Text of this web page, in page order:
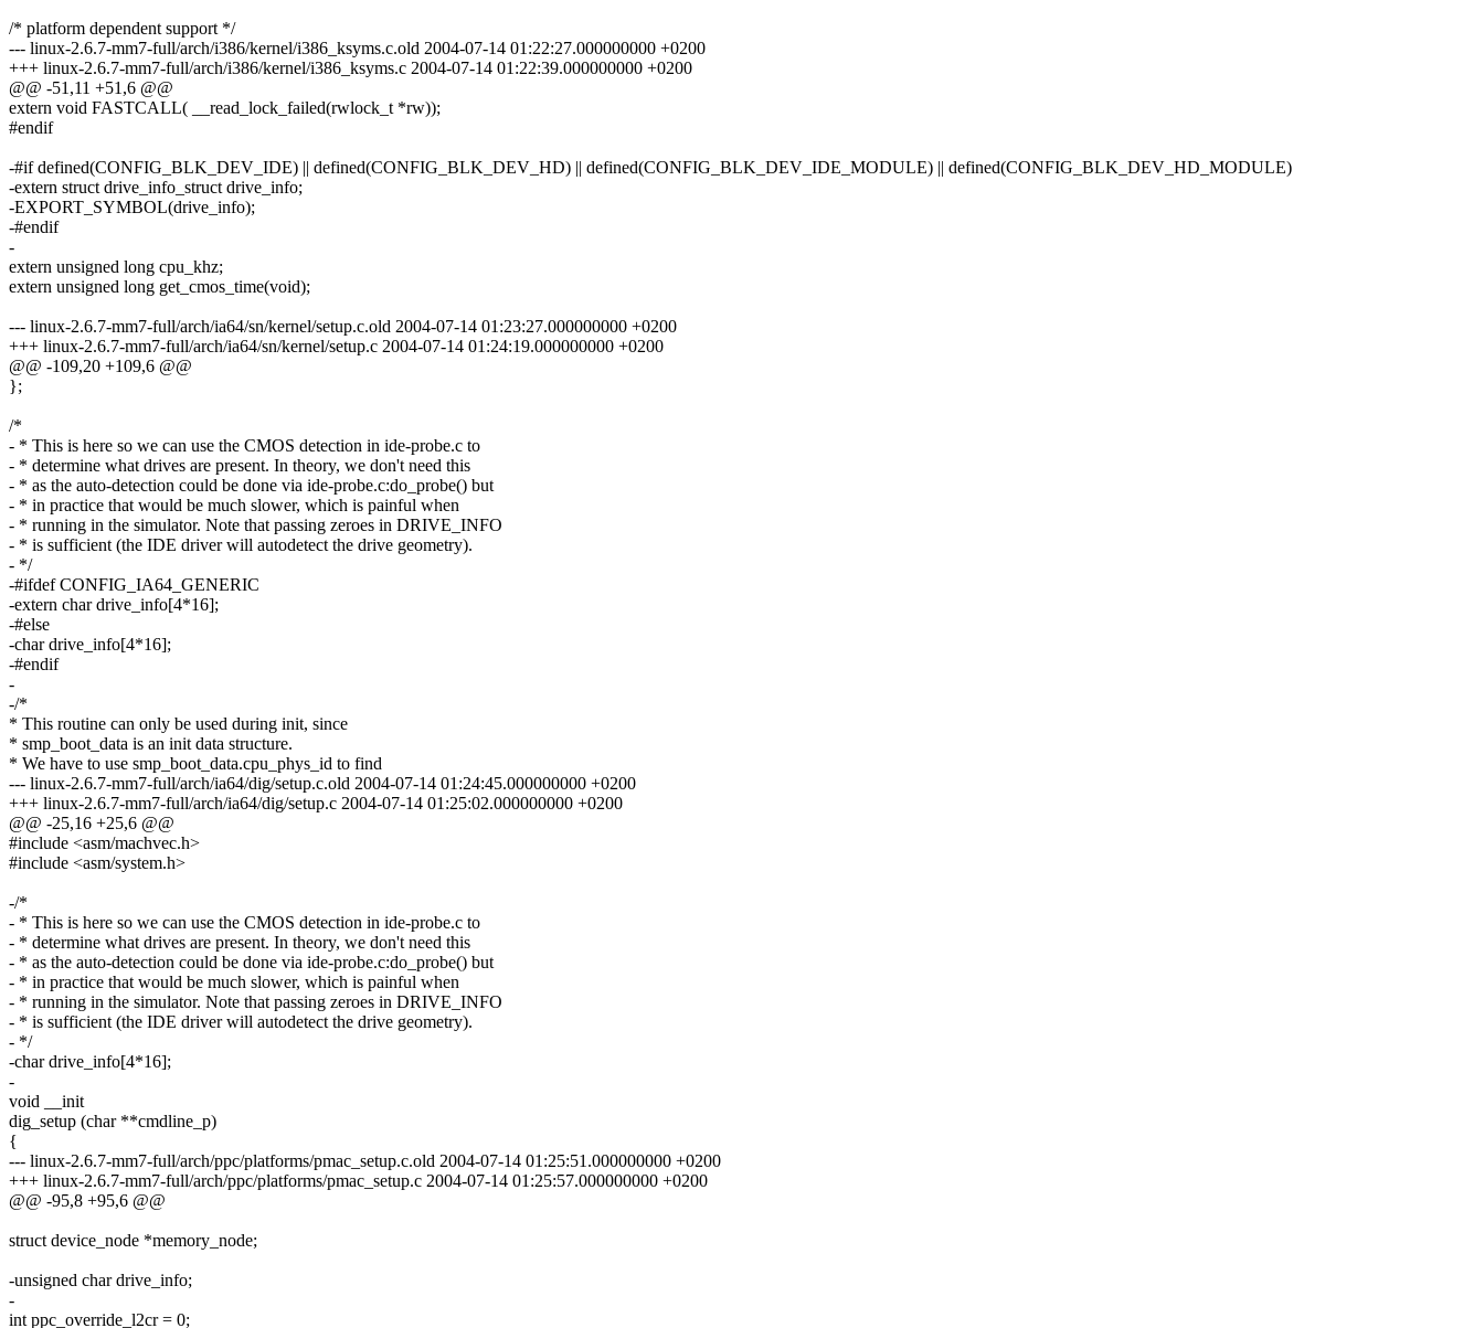
/* platform dependent support */
--- linux-2.6.7-mm7-full/arch/i386/kernel/i386_ksyms.c.old 2004-07-14 01:22:27.000000000 +0200
+++ linux-2.6.7-mm7-full/arch/i386/kernel/i386_ksyms.c 2004-07-14 01:22:39.000000000 +0200
@@ -51,11 +51,6 @@
extern void FASTCALL( __read_lock_failed(rwlock_t *rw));
#endif
-#if defined(CONFIG_BLK_DEV_IDE) || defined(CONFIG_BLK_DEV_HD) || defined(CONFIG_BLK_DEV_IDE_MODULE) || defined(CONFIG_BLK_DEV_HD_MODULE)
-extern struct drive_info_struct drive_info;
-EXPORT_SYMBOL(drive_info);
-#endif
-
extern unsigned long cpu_khz;
extern unsigned long get_cmos_time(void);
--- linux-2.6.7-mm7-full/arch/ia64/sn/kernel/setup.c.old 2004-07-14 01:23:27.000000000 +0200
+++ linux-2.6.7-mm7-full/arch/ia64/sn/kernel/setup.c 2004-07-14 01:24:19.000000000 +0200
@@ -109,20 +109,6 @@
};
/*
- * This is here so we can use the CMOS detection in ide-probe.c to
- * determine what drives are present. In theory, we don't need this
- * as the auto-detection could be done via ide-probe.c:do_probe() but
- * in practice that would be much slower, which is painful when
- * running in the simulator. Note that passing zeroes in DRIVE_INFO
- * is sufficient (the IDE driver will autodetect the drive geometry).
- */
-#ifdef CONFIG_IA64_GENERIC
-extern char drive_info[4*16];
-#else
-char drive_info[4*16];
-#endif
-
-/*
* This routine can only be used during init, since
* smp_boot_data is an init data structure.
* We have to use smp_boot_data.cpu_phys_id to find
--- linux-2.6.7-mm7-full/arch/ia64/dig/setup.c.old 2004-07-14 01:24:45.000000000 +0200
+++ linux-2.6.7-mm7-full/arch/ia64/dig/setup.c 2004-07-14 01:25:02.000000000 +0200
@@ -25,16 +25,6 @@
#include <asm/machvec.h>
#include <asm/system.h>
-/*
- * This is here so we can use the CMOS detection in ide-probe.c to
- * determine what drives are present. In theory, we don't need this
- * as the auto-detection could be done via ide-probe.c:do_probe() but
- * in practice that would be much slower, which is painful when
- * running in the simulator. Note that passing zeroes in DRIVE_INFO
- * is sufficient (the IDE driver will autodetect the drive geometry).
- */
-char drive_info[4*16];
-
void __init
dig_setup (char **cmdline_p)
{
--- linux-2.6.7-mm7-full/arch/ppc/platforms/pmac_setup.c.old 2004-07-14 01:25:51.000000000 +0200
+++ linux-2.6.7-mm7-full/arch/ppc/platforms/pmac_setup.c 2004-07-14 01:25:57.000000000 +0200
@@ -95,8 +95,6 @@
struct device_node *memory_node;
-unsigned char drive_info;
-
int ppc_override_l2cr = 0;